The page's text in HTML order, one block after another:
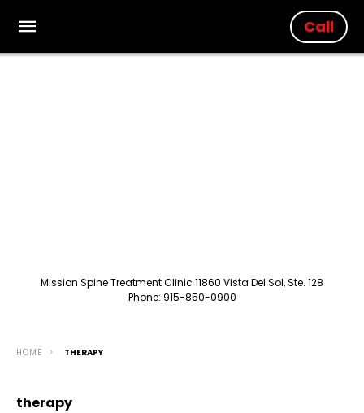
Call
Mission Spine Treatment Clinic 11860 Vista Del Sol, Ste. 128
Phone: 915-850-0900
HOME THERAPY
therapy